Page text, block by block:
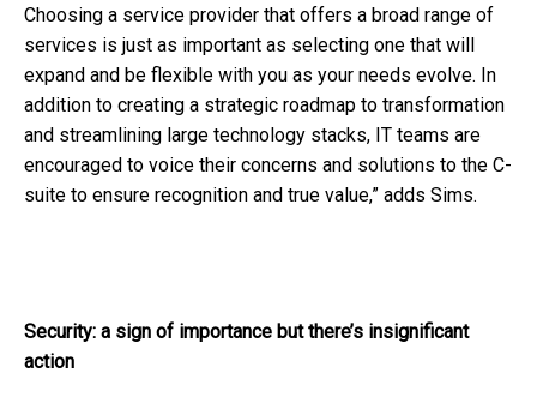
Choosing a service provider that offers a broad range of
services is just as important as selecting one that will
expand and be flexible with you as your needs evolve. In
addition to creating a strategic roadmap to transformation
and streamlining large technology stacks, IT teams are
encouraged to voice their concerns and solutions to the C-
suite to ensure recognition and true value,” adds Sims.
Security: a sign of importance but there’s insignificant
action